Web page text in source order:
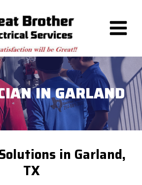
IN GARLAND
in Garland,
TX